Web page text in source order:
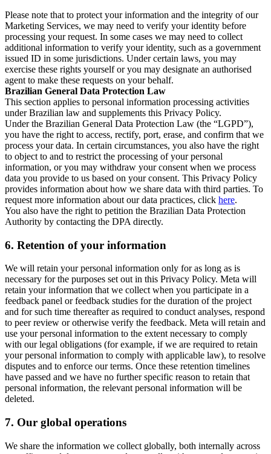
Please note that to protect your information and the integrity of our
Marketing Services, we may need to verify your identity before
processing your request. In some cases we may need to collect
additional information to verify your identity, such as a government
issued ID in some jurisdictions. Under certain laws, you may
exercise these rights yourself or you may designate an authorised
agent to make these requests on your behalf.
Brazilian General Data Protection Law
This section applies to personal information processing activities
under Brazilian law and supplements this Privacy Policy.
Under the Brazilian General Data Protection Law (the “LGPD”),
you have the right to access, rectify, port, erase, and confirm that we
process your data. In certain circumstances, you also have the right
to object to and to restrict the processing of your personal
information, or you may withdraw your consent when we process
data you provide to us based on your consent. This Privacy Policy
provides information about how we share data with third parties. To
request more information about our data practices, click here.
You also have the right to petition the Brazilian Data Protection
Authority by contacting the DPA directly.
6. Retention of your information
We will retain your personal information only for as long as is
necessary for the purposes set out in this Privacy Policy. Meta will
retain your information that we collect when you participate in a
feedback panel or feedback studies for the duration of the project
and for such time thereafter as required to conduct analyses, respond
to peer review or otherwise verify the feedback. Meta will retain and
use your personal information to the extent necessary to comply
with our legal obligations (for example, if we are required to retain
your personal information to comply with applicable law), to resolve
disputes and to enforce our terms. Once these retention timelines
have passed and we have no further specific reason to retain that
personal information, the relevant personal information will be
deleted.
7. Our global operations
We share the information we collect globally, both internally across